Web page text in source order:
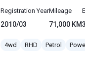
Registration Year
2010/03
Mileage
71,000 KM
4wd RHD Petrol